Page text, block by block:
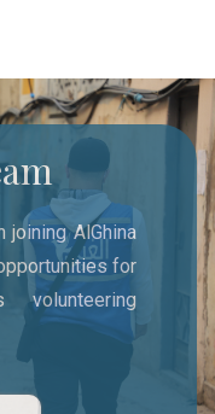
AlGhina
for